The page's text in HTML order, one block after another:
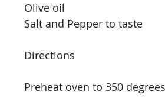
Olive oil
Salt and Pepper to taste
Directions
Preheat oven to 350 degrees